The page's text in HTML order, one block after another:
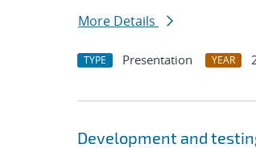
More Details
TYPE Presentation YEAR
Development and